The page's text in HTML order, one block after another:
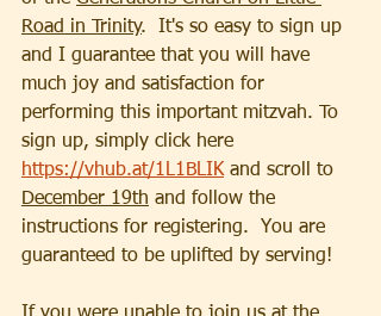
Road in Trinity.  It's so easy to sign up
and I guarantee that you will have
much joy and satisfaction for
performing this important mitzvah. To
sign up, simply click here
https://vhub.at/1L1BLIK and scroll to
December 19th and follow the
instructions for registering.  You are
guaranteed to be uplifted by serving!